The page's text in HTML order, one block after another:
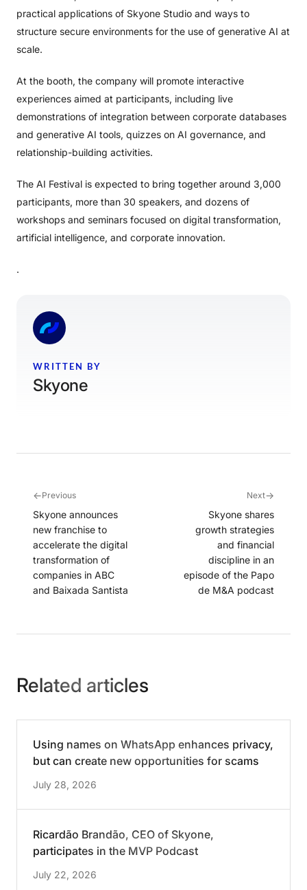
practical applications of Skyone Studio and ways to
structure secure environments for the use of generative AI at
scale.
At the booth, the company will promote interactive
experiences aimed at participants, including live
demonstrations of integration between corporate databases
and generative AI tools, quizzes on AI governance, and
relationship-building activities.
The AI ​​Festival is expected to bring together around 3,000
participants, more than 30 speakers, and dozens of
workshops and seminars focused on digital transformation,
artificial intelligence, and corporate innovation.
.
WRITTEN BY
Skyone
←Previous
Skyone announces
new franchise to
accelerate the digital
transformation of
companies in ABC
and Baixada Santista
Next→
Skyone shares
growth strategies
and financial
discipline in an
episode of the Papo
de M&A podcast
Related articles
Using names on WhatsApp enhances privacy,
but can create new opportunities for scams
July 28, 2026
Ricardão Brandão, CEO of Skyone,
participates in the MVP Podcast
July 22, 2026